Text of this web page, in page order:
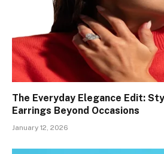
The Everyday Elegance Edit:
Earrings Beyond Occasions
January 12, 2026